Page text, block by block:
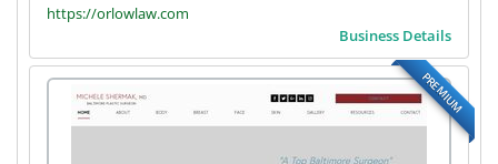
https://orlowlaw.com
Business Details
PREMIUM